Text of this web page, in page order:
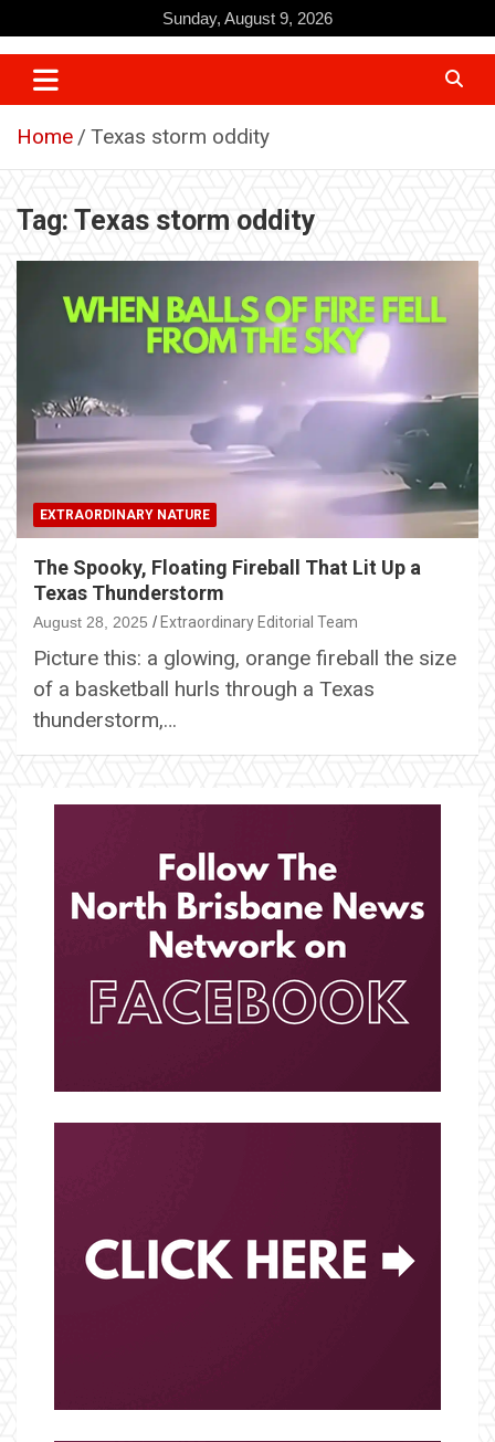
to
content
Sunday, August 9, 2026
Home Texas storm oddity
Tag: Texas storm oddity
EXTRAORDINARY NATURE
The Spooky, Floating Fireball That Lit Up a
Texas Thunderstorm
August 28, 2025 Extraordinary Editorial Team
Picture this: a glowing, orange fireball the size
of a basketball hurls through a Texas
thunderstorm,…